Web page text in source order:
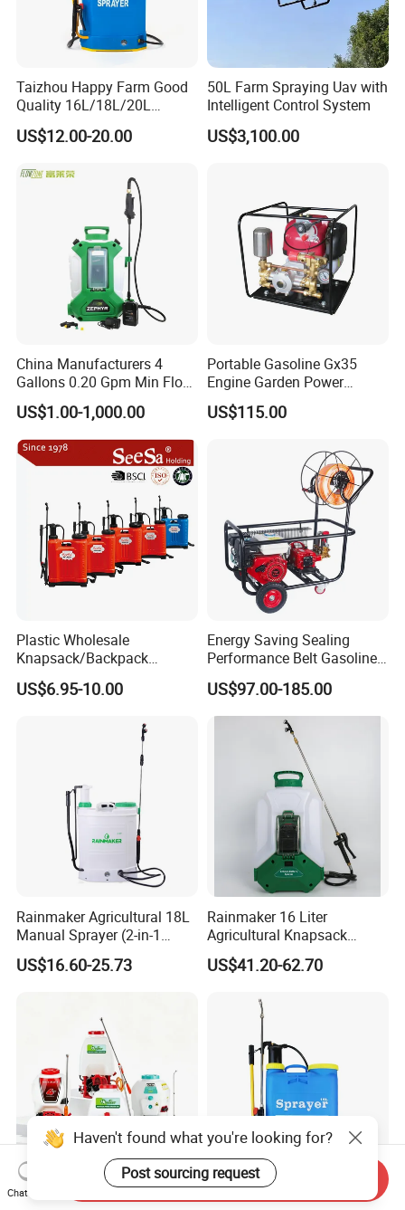
Taizhou Happy Farm Good
Quality 16L/18L/20L
Agricultural
Knapsack/Backpack Battery
Power Sprayer
US$12.00-20.00
50L Farm Spraying Uav with
Intelligent Control System
US$3,100.00
China Manufacturers 4
Gallons 0.20 Gpm Min Flow
Rate Backpack Electric
Backpack Sprayer
US$1.00-1,000.00
Portable Gasoline Gx35
Engine Garden Power
Sprayer for Agriculture
Spray Machine
US$115.00
Plastic Wholesale
Knapsack/Backpack
Manual Hand Pressure
Agricultural Pump Sprayer
US$6.95-10.00
Energy Saving Sealing
Performance Belt Gasoline
High-Pressure Pesticide
Sprayer for Citrus Orchards
US$97.00-185.00
Rainmaker Agricultural 18L
Manual Sprayer (2-in-1
Manual Electric, Pesticide
Irrigation, Battery-Powered,
US$16.60-25.73
Rainmaker 16 Liter
Agricultural Knapsack
Portable Rechargeable High
Pressure Pesticide Electric
US$41.20-62.70
Agricultural Garden
Lightweight Knapsack
Haven't found what you're looking for?
Post sourcing request
Chat Now
Send Inquiry